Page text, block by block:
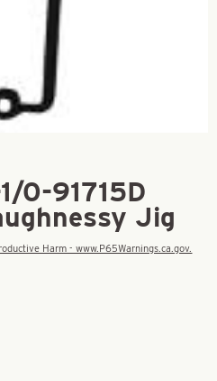
0-91715D
Jig
Harm - www.P65Warnings.ca.gov.